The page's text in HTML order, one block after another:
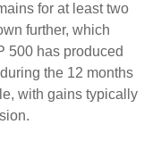
for at least two
further, which
500 has produced
the 12 months
with gains typically